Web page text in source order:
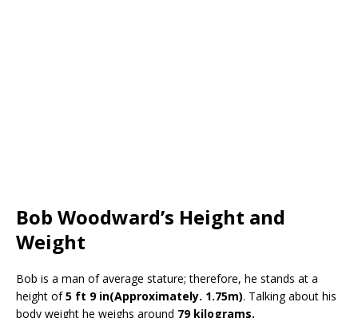
Bob Woodward’s Height and
Weight
Bob is a man of average stature; therefore, he stands at a
height of5 ft 9 in(Approximately. 1.75m). Talking about his
body weight he weighs around 79 kilograms.